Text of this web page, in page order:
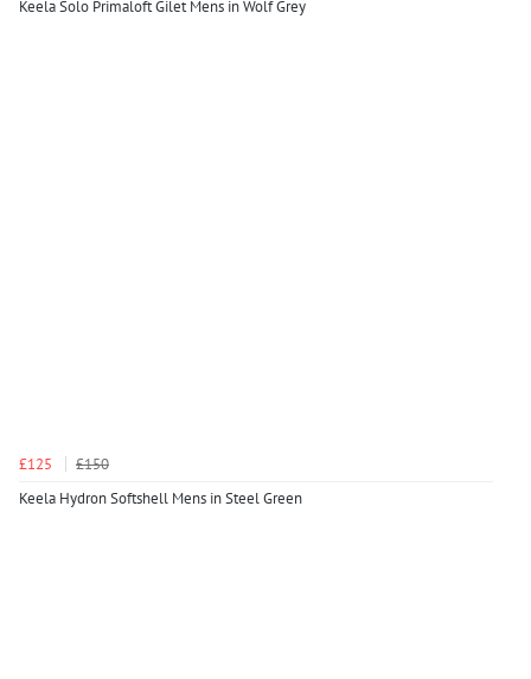
Keela Solo Primaloft Gilet Mens in Wolf Grey
£125
£150
Keela Hydron Softshell Mens in Steel Green